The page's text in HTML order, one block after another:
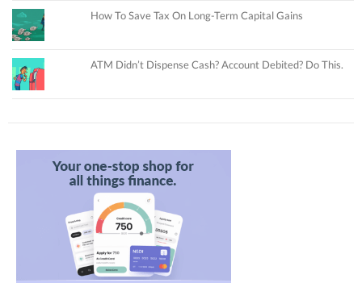
How To Save Tax On Long-Term Capital Gains
ATM Didn’t Dispense Cash? Account Debited? Do This.